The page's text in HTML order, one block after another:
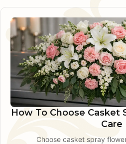
How To Choose Casket
Care
Choose casket spray